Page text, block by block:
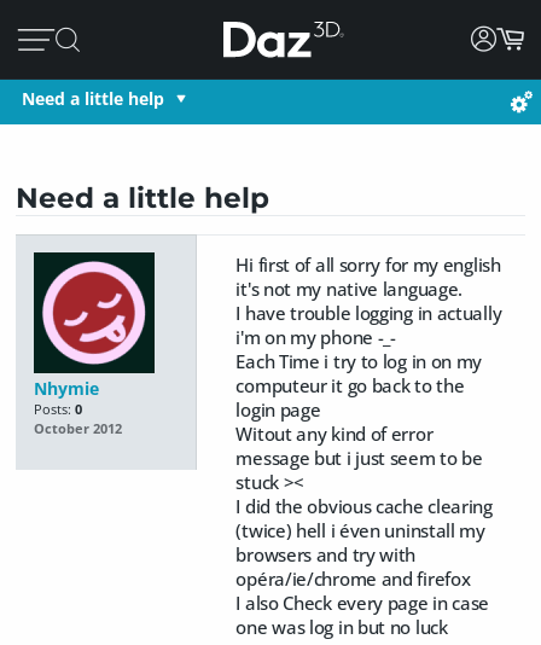
Need a little help
Need a little help
Nhymie
Posts: 0
October 2012
Hi first of all sorry for my english
it's not my native language.
I have trouble logging in actually
i'm on my phone -_-
Each Time i try to log in on my
computeur it go back to the
login page
Witout any kind of error
message but i just seem to be
stuck ><
I did the obvious cache clearing
(twice) hell i éven uninstall my
browsers and try with
opéra/ie/chrome and firefox
I also Check every page in case
one was log in but no luck